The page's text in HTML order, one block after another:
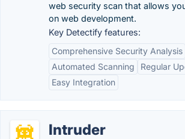
web security scan that allows
on web development.
Key Detectify features:
Comprehensive Security Analysis
Automated Scanning
Regular
Easy Integration
Intruder